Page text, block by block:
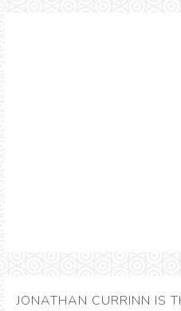
JONATHAN CURRINN IS